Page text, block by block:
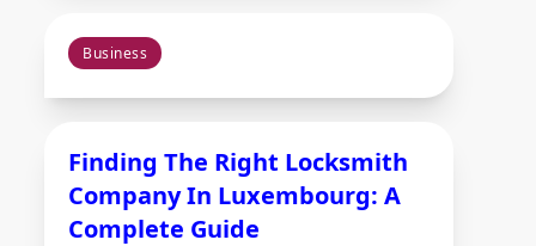
Business
Finding The Right Locksmith
Company In Luxembourg: A
Complete Guide